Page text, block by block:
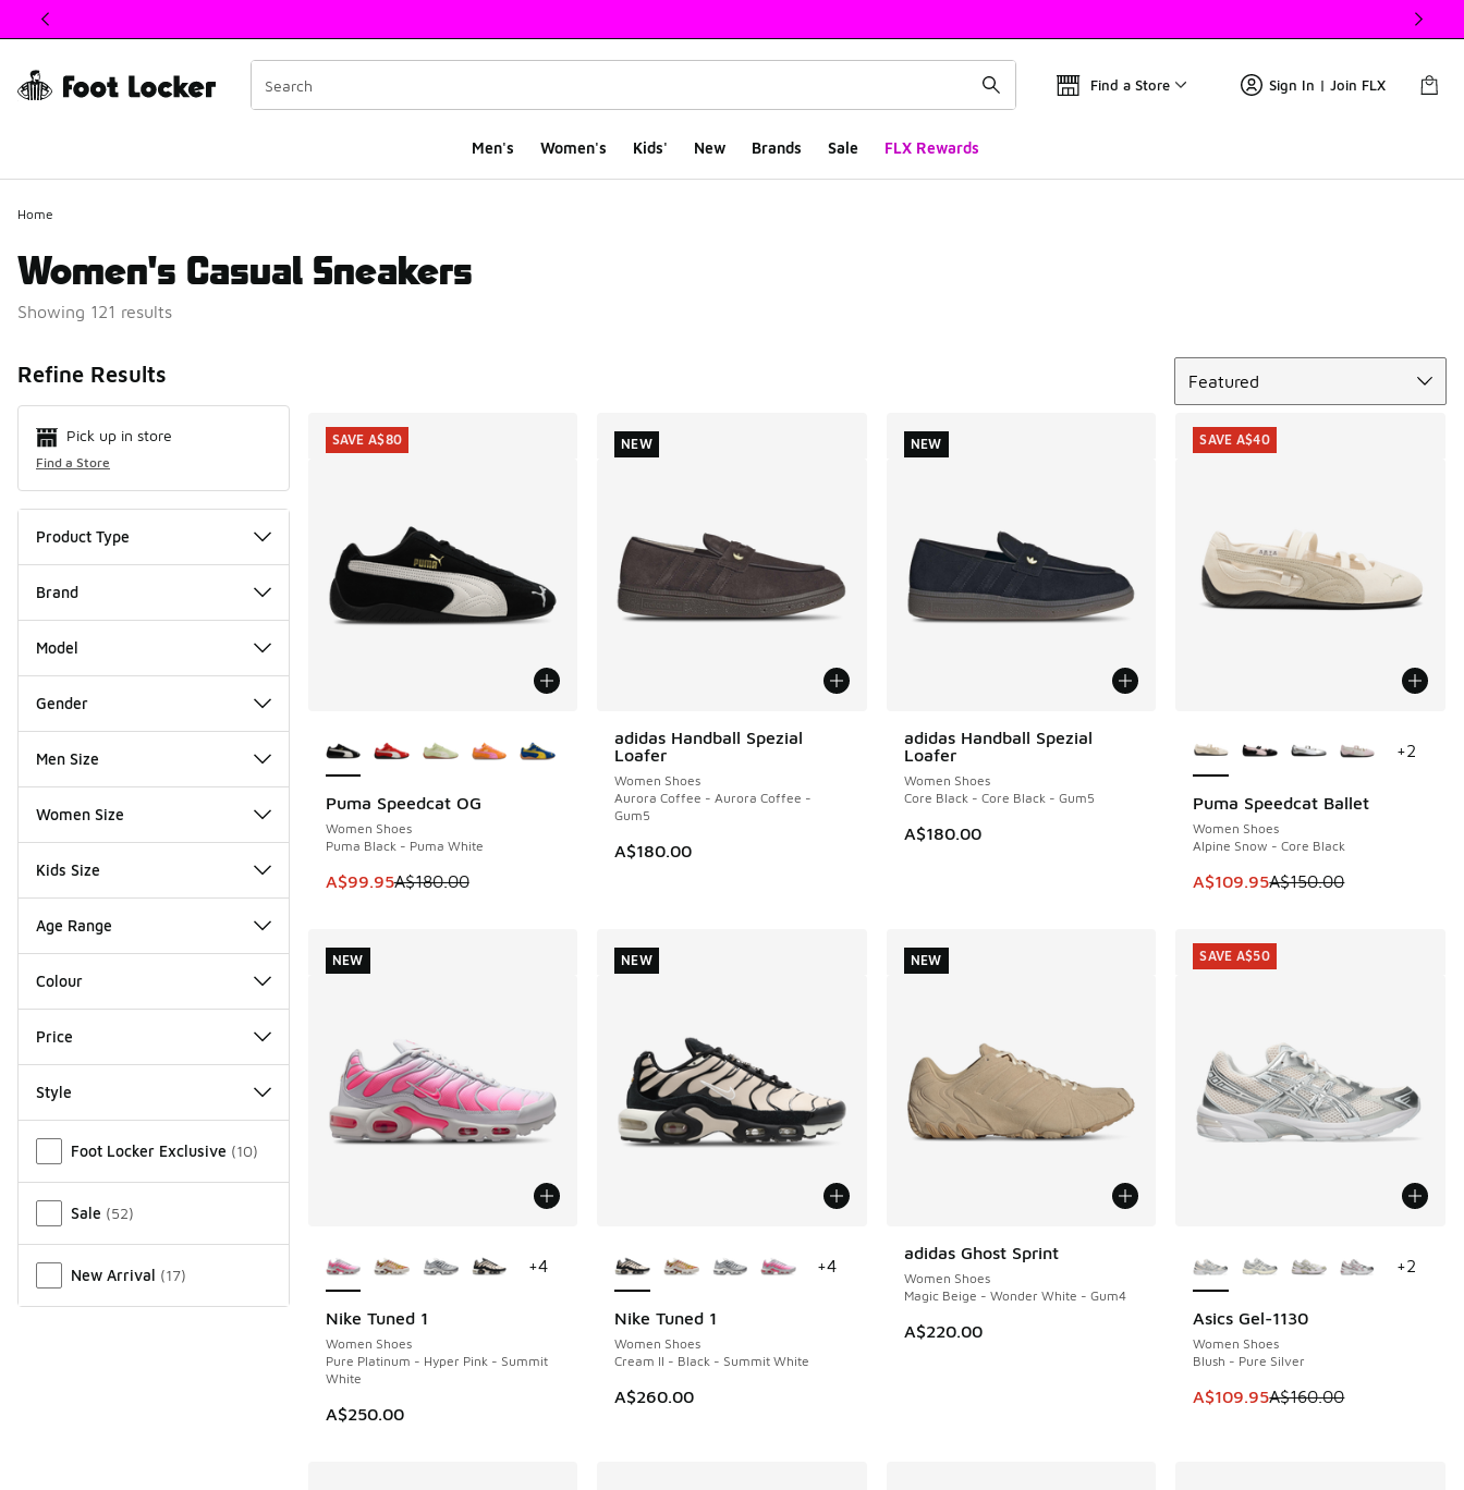
This link will open in a new window
Find a Store Sign In | Join FLX
Men's Women's Kids' New Brands Sale FLX Rewards
Home
Women's Casual Sneakers
Showing 121 results
Refine Results
Pick up in store
Find a Store
Product Type
Brand
Model
Gender
Men Size
Women Size
Kids Size
Age Range
Colour
Price
Style
Foot Locker Exclusive (10)
Sale (52)
New Arrival (17)
Featured
Puma Speedcat OG
Women Shoes
Puma Black - Puma White
This item is on sale. Price dropped from A$180.00 to A$99.95
A$99.95A$180.00
SAVE A$80
SAVE A$80
adidas Handball Spezial
Loafer
Women Shoes
Aurora Coffee - Aurora Coffee -
Gum5
A$180.00
NEW
NEW
adidas Handball Spezial
Loafer
Women Shoes
Core Black - Core Black - Gum5
A$180.00
NEW
NEW
Puma Speedcat Ballet
Women Shoes
Alpine Snow - Core Black
This item is on sale. Price
A$109.95A$150.00
SAVE A$40
+2
SAVE A$40
Nike Tuned 1
Women Shoes
Pure Platinum - Hyper Pink - Summit
White
A$250.00
NEW
+4
NEW
Nike Tuned 1
Women Shoes
Cream II - Black - Summit White
A$260.00
NEW
+4
NEW
adidas Ghost Sprint
Women Shoes
Magic Beige - Wonder White - Gum4
A$220.00
NEW
NEW
Asics Gel-1130
Women Shoes
Blush - Pure Silver
This item is on sale. Price
A$109.95A$160.00
SAVE A$50
+2
SAVE A$50